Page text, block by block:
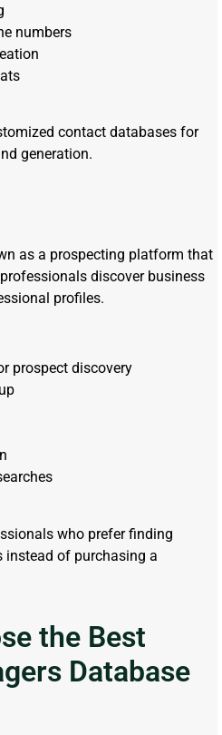
numbers
contact databases for
generation.
as a prospecting platform that
discover business
profiles.
prospect discovery
who prefer finding
of purchasing a
the Best
Database